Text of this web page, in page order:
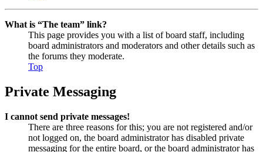
What is “The team” link?
This page provides you with a list of board staff, including
board administrators and moderators and other details such as
the forums they moderate.
Top
Private Messaging
I cannot send private messages!
There are three reasons for this; you are not registered and/or
not logged on, the board administrator has disabled private
messaging for the entire board, or the board administrator has